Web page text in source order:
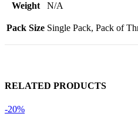
Weight N/A
Pack Size Single Pack, Pack of
RELATED PRODUCTS
-20%